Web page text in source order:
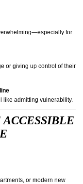
for
or giving up control of their
like admitting vulnerability.
or modern new